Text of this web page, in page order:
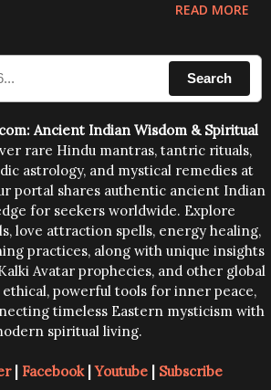
can change the destiny of
benefits can only be judged after
READ MORE
Search
Ancient Indian Wisdom & Spiritual
rare Hindu mantras, tantric rituals,
astrology, and mystical remedies at
portal shares authentic ancient Indian
for seekers worldwide. Explore
love attraction spells, energy healing,
practices, along with unique insights
Avatar prophecies, and other global
powerful tools for inner peace,
timeless Eastern mysticism with
spiritual living.
| Facebook|Youtube| Subscribe